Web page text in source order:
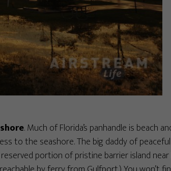
. Much of Florida’s panhandle is beach
to the seashore. The big daddy of
portion of pristine barrier island near